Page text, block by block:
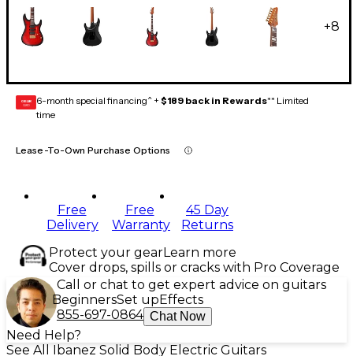
+8
GEAR
CARD 6-month special financing^ + $189 back in Rewards** Limited
time
Lease-To-Own Purchase Options
Free
Delivery
Free
Warranty
45 Day
Returns
Protect your gearLearn more
Cover drops, spills or cracks with Pro Coverage
Call or chat to get expert advice on guitars
BeginnersSet upEffects
855-697-0864 Chat Now
Need Help?
See All Ibanez Solid Body Electric Guitars